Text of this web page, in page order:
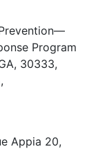
Program
30333,
Appia 20,